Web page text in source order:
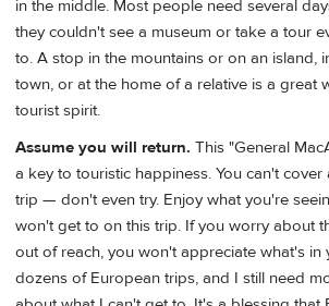
in the middle. Most people need several
they couldn't see a museum or take a tour
to. A stop in the mountains or on an island,
town, or at the home of a relative is a great
tourist spirit.
Assume you will return. This "General
a key to touristic happiness. You can't
trip — don't even try. Enjoy what you're
won't get to on this trip. If you worry about
out of reach, you won't appreciate what's in
dozens of European trips, and I still need